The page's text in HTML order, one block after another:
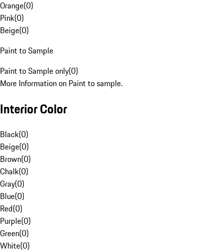
Orange(0)
Pink(0)
Beige(0)
Paint to Sample
Paint to Sample only(0)
More Information on Paint to sample.
Interior Color
Black(0)
Beige(0)
Brown(0)
Chalk(0)
Gray(0)
Blue(0)
Red(0)
Purple(0)
Green(0)
White(0)